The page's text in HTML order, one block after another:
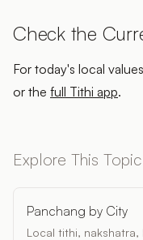
Check the
For today's local
or the full Tithi app.
Explore This Topic
Panchang by City
Local tithi,